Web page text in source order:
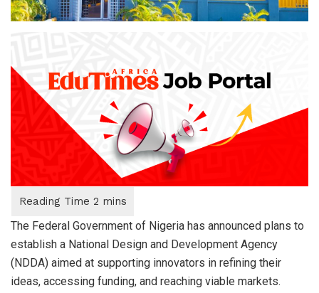
The Federal Government of Nigeria has announced plans to
establish a National Design and Development Agency
(NDDA) aimed at supporting innovators in refining their
ideas, accessing funding, and reaching viable markets.